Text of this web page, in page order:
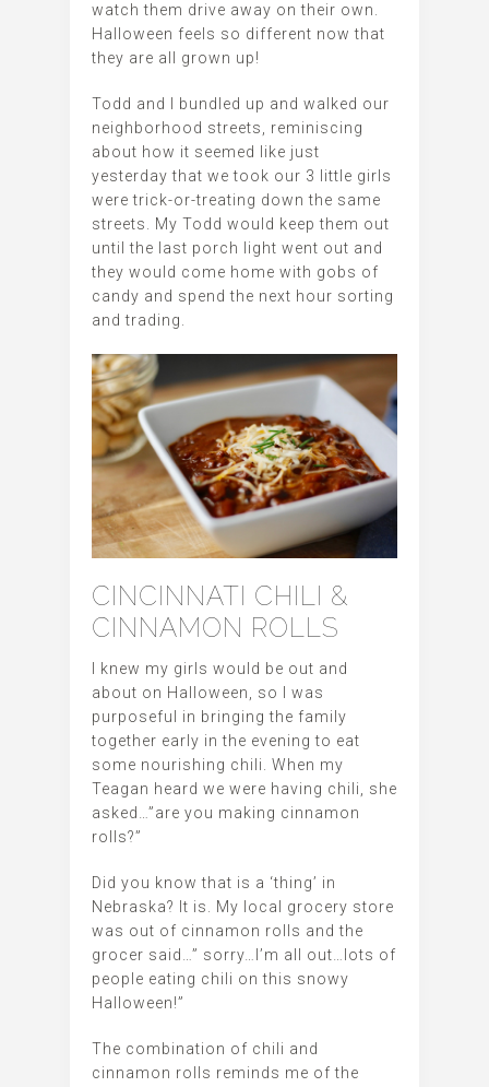
watch them drive away on their own.
Halloween feels so different now that
they are all grown up!
Todd and I bundled up and walked our
neighborhood streets, reminiscing
about how it seemed like just
yesterday that we took our 3 little girls
were trick-or-treating down the same
streets. My Todd would keep them out
until the last porch light went out and
they would come home with gobs of
candy and spend the next hour sorting
and trading.
CINCINNATI CHILI &
CINNAMON ROLLS
I knew my girls would be out and
about on Halloween, so I was
purposeful in bringing the family
together early in the evening to eat
some nourishing chili. When my
Teagan heard we were having chili, she
asked…”are you making cinnamon
rolls?”
Did you know that is a ‘thing’ in
Nebraska? It is. My local grocery store
was out of cinnamon rolls and the
grocer said…” sorry…I’m all out…lots of
people eating chili on this snowy
Halloween!”
The combination of chili and
cinnamon rolls reminds me of the